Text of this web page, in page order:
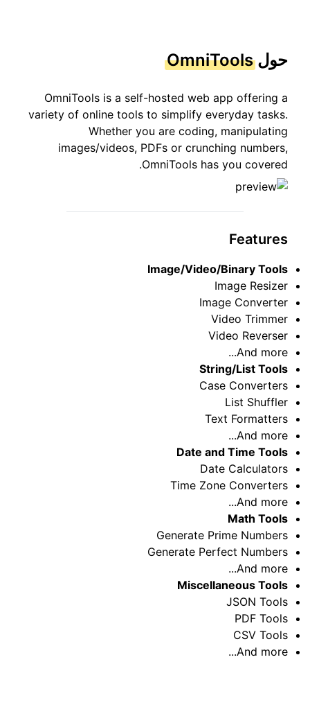
حولOmniTools
OmniTools is a self-hosted web app offering a
variety of online tools to simplify everyday tasks.
Whether you are coding, manipulating
images/videos, PDFs or crunching numbers,
OmniTools has you covered.
Features
Image/Video/Binary Tools
Image Resizer
Image Converter
Video Trimmer
Video Reverser
And more...
String/List Tools
Case Converters
List Shuffler
Text Formatters
And more...
Date and Time Tools
Date Calculators
Time Zone Converters
And more...
Math Tools
Generate Prime Numbers
Generate Perfect Numbers
And more...
Miscellaneous Tools
JSON Tools
PDF Tools
CSV Tools
And more...